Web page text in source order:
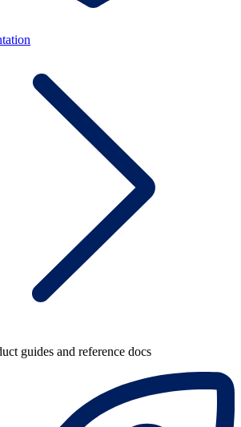
guides and reference docs